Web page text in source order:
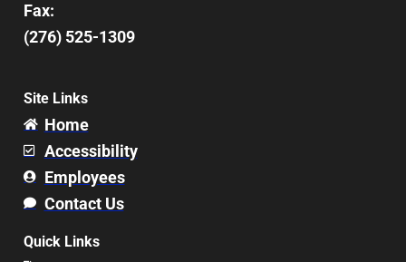
Fax:
(276) 525-1309
Site Links
Home
Accessibility
Employees
Contact Us
Quick Links